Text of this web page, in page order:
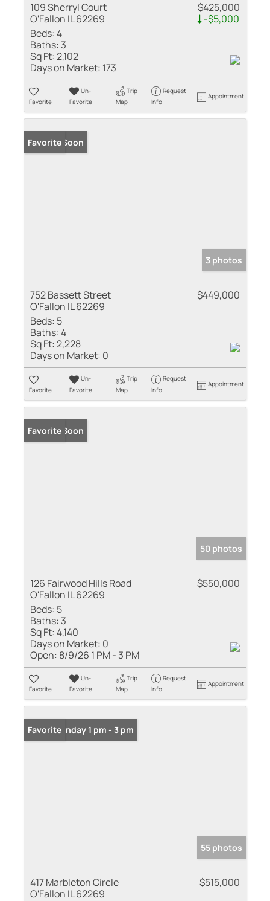
109 Sherryl Court
O'Fallon IL 62269
$425,000
-$5,000
Beds:4
Baths: 3
Sq Ft:2,102
Days on Market: 173
Favorite
Un-
Favorite
Trip
Map
Request
Info
Appointment
Coming Soon
Favorite
3 photos
752 Bassett Street
O'Fallon IL 62269
$449,000
Beds: 5
Baths:4
Sq Ft:2,228
Days on Market: 0
Favorite
Un-
Favorite
Trip
Map
Request
Info
Appointment
Coming Soon
Favorite
50 photos
126 Fairwood Hills Road
O'Fallon IL 62269
$550,000
Beds: 5
Baths: 3
Sq Ft:4,140
Days on Market: 0
Open: 8/9/26 1 PM - 3 PM
Favorite
Un-
Favorite
Trip
Map
Request
Info
Appointment
Open: Sunday 1 pm - 3 pm
Favorite
55 photos
417 Marbleton Circle
O'Fallon IL 62269
$515,000